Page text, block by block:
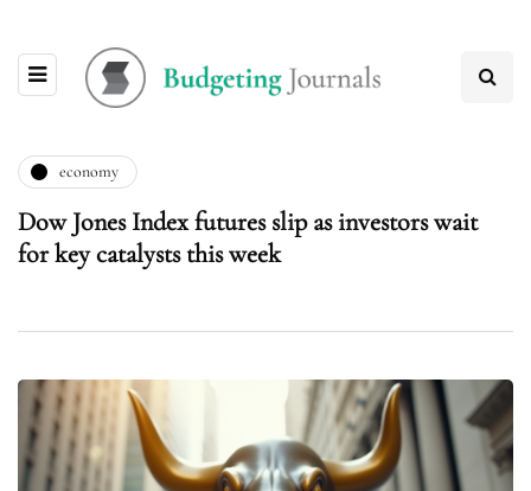
economy
Dow Jones Index futures slip as investors wait
for key catalysts this week